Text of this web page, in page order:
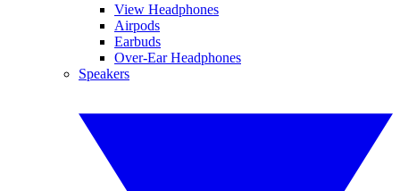
View Headphones
Airpods
Earbuds
Over-Ear Headphones
Speakers